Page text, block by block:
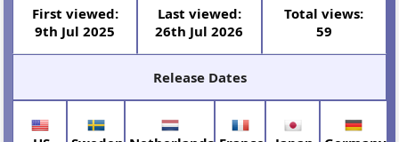
First viewed:
9th Jul 2025
Last viewed:
26th Jul 2026
Total views:
59
Release Dates